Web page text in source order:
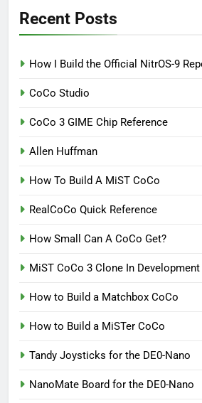
Recent Posts
How I Build the Official NitrOS-9
CoCo Studio
CoCo 3 GIME Chip Reference
Allen Huffman
How To Build A MiST CoCo
RealCoCo Quick Reference
How Small Can A CoCo Get?
MiST CoCo 3 Clone In Development
How to Build a Matchbox CoCo
How to Build a MiSTer CoCo
Tandy Joysticks for the DE0-Nano
NanoMate Board for the DE0-Nano